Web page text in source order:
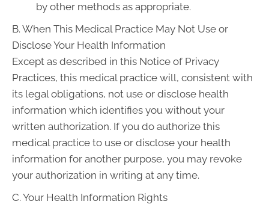
by other methods as appropriate.
B. When This Medical Practice May Not Use or
Disclose Your Health Information
Except as described in this Notice of Privacy
Practices, this medical practice will, consistent with
its legal obligations, not use or disclose health
information which identifies you without your
written authorization. If you do authorize this
medical practice to use or disclose your health
information for another purpose, you may revoke
your authorization in writing at any time.
C. Your Health Information Rights